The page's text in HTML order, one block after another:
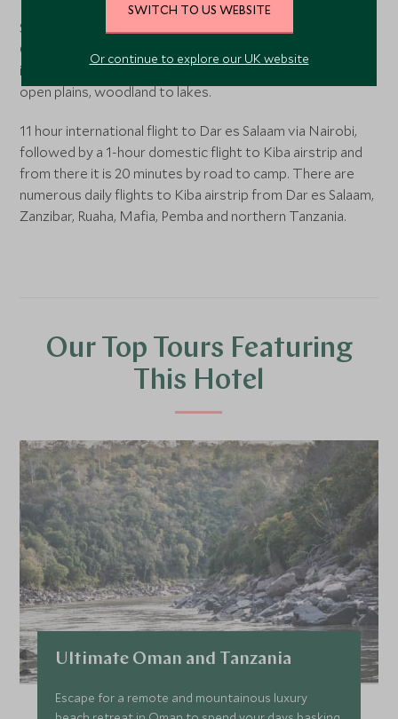
Sand Rivers is situated in the Northern part of the Selous
Game Reserve, on the banks of the Rufiji River. The lodge
is at the centre of many diverse habitats - from gorges to
open plains, woodland to lakes.
11 hour international flight to Dar es Salaam via Nairobi,
followed by a 1-hour domestic flight to Kiba airstrip and
from there it is 20 minutes by road to camp. There are
numerous daily flights to Kiba airstrip from Dar es Salaam,
Zanzibar, Ruaha, Mafia, Pemba and northern Tanzania.
Our Top Tours Featuring
This Hotel
Ultimate Oman and Tanzania
Escape for a remote and mountainous luxury
SWITCH TO US WEBSITE
Or continue to explore our UK website